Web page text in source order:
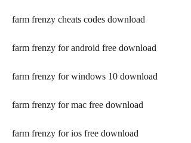
farm frenzy cheats codes download
farm frenzy for android free download
farm frenzy for windows 10 download
farm frenzy for mac free download
farm frenzy for ios free download